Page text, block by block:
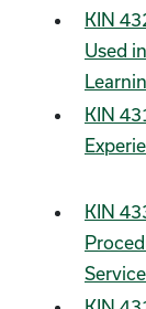
KIN
Used
KIN
KIN